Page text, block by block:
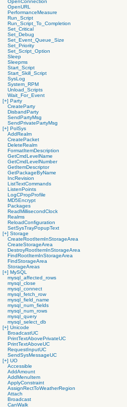
OpenConnection
OpenURL
PerformanceMeasure
Run_Script
Run_Script_To_Completion
Set_Critical
Set_Debug
Set_Event_Queue_Size
Set_Priority
Set_Script_Option
Sleep
Sleepms
Start_Script
Start_Skill_Script
SysLog
System_RPM
Unload_Scripts
Wait_For_Event
[+] Party
CreateParty
DisbandParty
SendPartyMsg
SendPrivatePartyMsg
[+] PolSys
AddRealm
CreatePacket
DeleteRealm
FormatItemDescription
GetCmdLevelName
GetCmdLevelNumber
GetItemDescriptor
GetPackageByName
IncRevision
ListTextCommands
ListenPoints
LogCPropProfile
MD5Encrypt
Packages
ReadMillisecondClock
Realms
ReloadConfiguration
SetSysTrayPopupText
[+] Storage
CreateRootItemInStorageArea
CreateStorageArea
DestroyRootItemInStorageArea
FindRootItemInStorageArea
FindStorageArea
StorageAreas
[+] MySQL
mysql_affected_rows
mysql_close
mysql_connect
mysql_fetch_row
mysql_field_name
mysql_num_fields
mysql_num_rows
mysql_query
mysql_select_db
[+] Unicode
BroadcastUC
PrintTextAbovePrivateUC
PrintTextAboveUC
RequestInputUC
SendSysMessageUC
[+] UO
Accessible
AddAmount
AddMenuItem
ApplyConstraint
AssignRectToWeatherRegion
Attach
Broadcast
CanWalk